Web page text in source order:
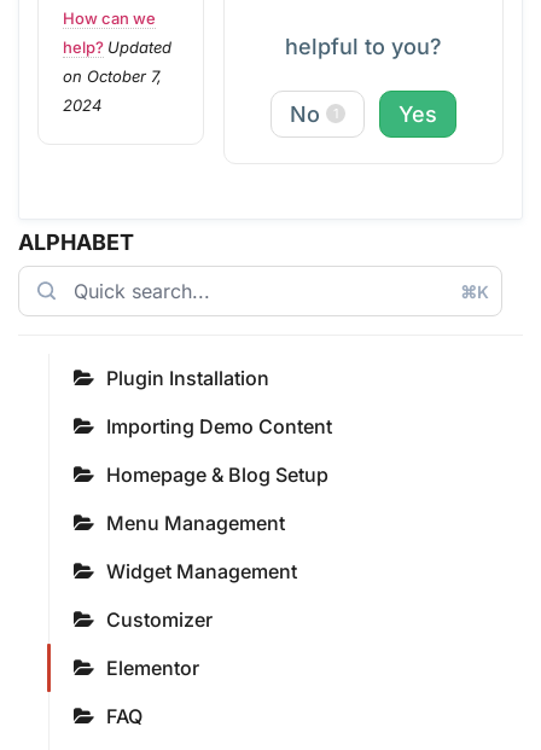
ALPHABET
⌘K
Plugin Installation
Importing Demo Content
Homepage & Blog Setup
Menu Management
Widget Management
Customizer
Elementor
FAQ
How can we
help? Updated
on October 7,
2024
helpful to you?
No 1 Yes